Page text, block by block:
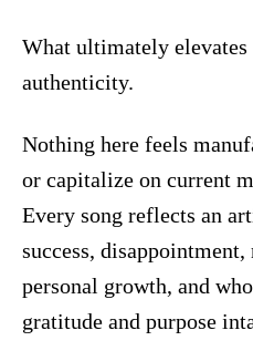
What ultimately elevates
authenticity.
Nothing here feels
or capitalize on current
Every song reflects an
success,
personal growth, and
gratitude and purpose